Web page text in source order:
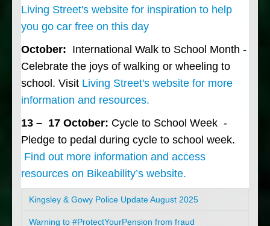
Living Street's website for inspiration to help
you go car free on this day
October: International Walk to School Month -
Celebrate the joys of walking or wheeling to
school. Visit Living Street's website for more
information and resources.
13 – 17 October: Cycle to School Week -
Pledge to pedal during cycle to school week.
Find out more information and access
resources on Bikeability’s website.
Kingsley & Gowy Police Update August 2025
Warning to #ProtectYourPension from fraud